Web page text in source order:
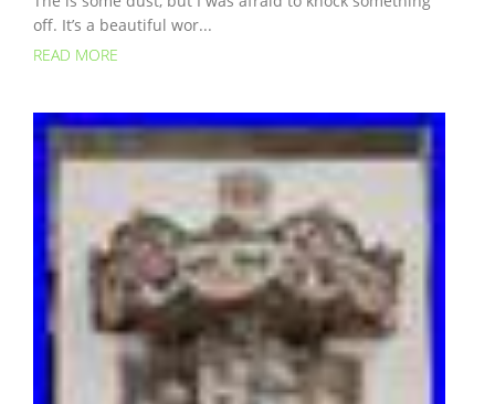
off. It’s a beautiful wor...
READ MORE